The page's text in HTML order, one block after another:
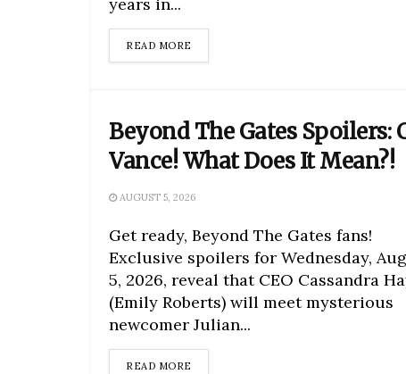
years in...
READ MORE
Beyond The Gates Spoilers:
Vance! What Does It Mean?!
AUGUST 5, 2026
Get ready, Beyond The Gates fans!
Exclusive spoilers for Wednesday,
5, 2026, reveal that CEO Cassandra
(Emily Roberts) will meet mysterious
newcomer Julian...
READ MORE